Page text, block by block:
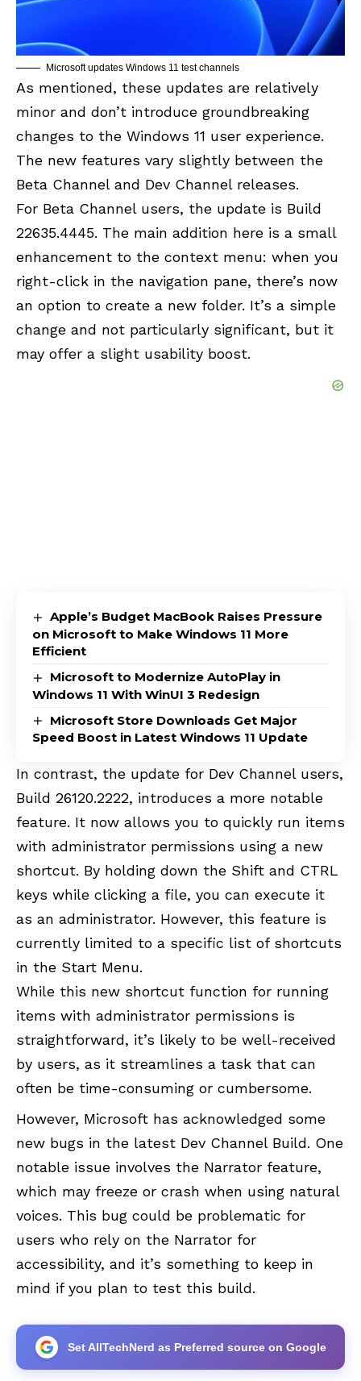
Microsoft updates Windows 11 test channels
As mentioned, these updates are relatively
minor and don’t introduce groundbreaking
changes to the Windows 11 user experience.
The new features vary slightly between the
Beta Channel and Dev Channel releases.
For Beta Channel users, the update is Build
22635.4445. The main addition here is a small
enhancement to the context menu: when you
right-click in the navigation pane, there’s now
an option to create a new folder. It’s a simple
change and not particularly significant, but it
may offer a slight usability boost.
Apple’s Budget MacBook Raises Pressure
on Microsoft to Make Windows 11 More
Efficient
Microsoft to Modernize AutoPlay in
Windows 11 With WinUI 3 Redesign
Microsoft Store Downloads Get Major
Speed Boost in Latest Windows 11 Update
In contrast, the update for Dev Channel users,
Build 26120.2222, introduces a more notable
feature. It now allows you to quickly run items
with administrator permissions using a new
shortcut. By holding down the Shift and CTRL
keys while clicking a file, you can execute it
as an administrator. However, this feature is
currently limited to a specific list of shortcuts
in the Start Menu.
While this new shortcut function for running
items with administrator permissions is
straightforward, it’s likely to be well-received
by users, as it streamlines a task that can
often be time-consuming or cumbersome.
However, Microsoft has acknowledged some
new bugs in the latest Dev Channel Build. One
notable issue involves the Narrator feature,
which may freeze or crash when using natural
voices. This bug could be problematic for
users who rely on the Narrator for
accessibility, and it’s something to keep in
mind if you plan to test this build.
Set AllTechNerd as Preferred source on Google